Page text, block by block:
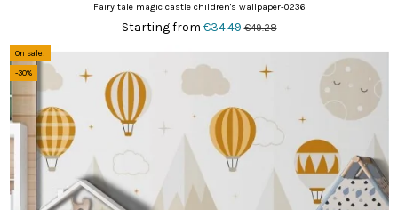
Fairy tale magic castle children's wallpaper-0236
Starting from €34.49€49.28
On sale!
-30%